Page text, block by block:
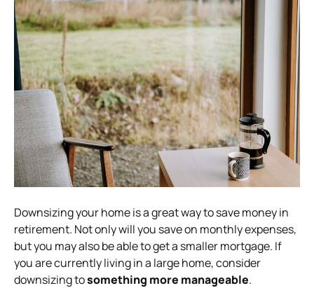
Downsizing your home is a great way to save money in
retirement. Not only will you save on monthly expenses,
but you may also be able to get a smaller mortgage. If
you are currently living in a large home, consider
downsizing tosomething more manageable.